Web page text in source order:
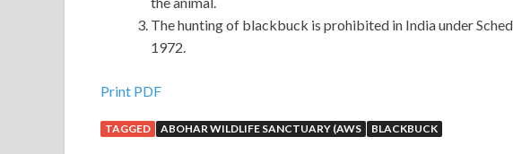
The hunting of blackbuck is prohibited in India under
1972.
Print PDF
TAGGED ABOHAR WILDLIFE SANCTUARY (AWS BLACKBUCK